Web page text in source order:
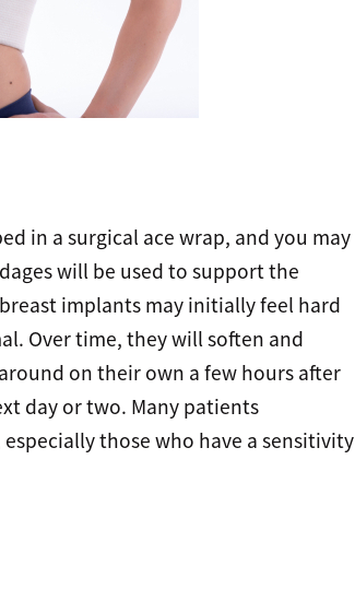
in a surgical ace wrap, and you may
will be used to support the
implants may initially feel hard
Over time, they will soften and
on their own a few hours after
day or two. Many patients
those who have a sensitivity